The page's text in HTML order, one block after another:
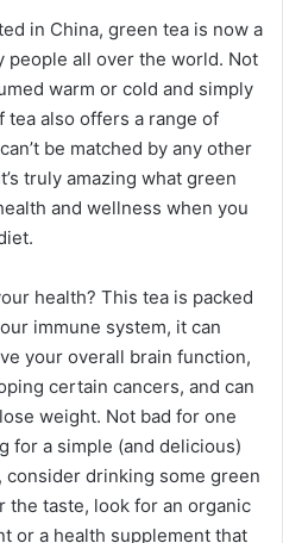
in China, green tea is now a
people all over the world. Not
warm or cold and simply
also offers a range of
be matched by any other
truly amazing what green
and wellness when you
health? This tea is packed
immune system, it can
your overall brain function,
certain cancers, and can
weight. Not bad for one
for a simple (and delicious)
drinking some green
the taste, look for an organic
or a health supplement that